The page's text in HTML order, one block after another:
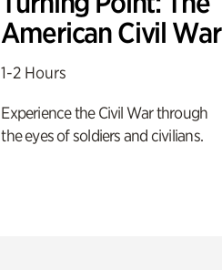
American Civil War
1-2 Hours
Experience the Civil War through
the eyes of soldiers and civilians.